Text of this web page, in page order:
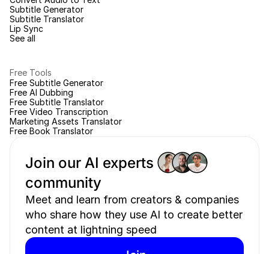
Subtitle Generator
Subtitle Translator
Lip Sync
See all
Free Tools
Free Subtitle Generator
Free AI Dubbing
Free Subtitle Translator
Free Video Transcription
Marketing Assets Translator
Free Book Translator
Join our AI experts
community
Meet and learn from creators & companies
who share how they use AI to create better
content at lightning speed